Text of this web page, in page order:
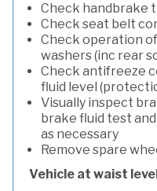
Check handbrake
Check seat belt
Check operation
washers (inc rear
Check antifreeze
fluid level
Visually inspect
brake fluid test
as necessary
Remove spare
Vehicle at waist